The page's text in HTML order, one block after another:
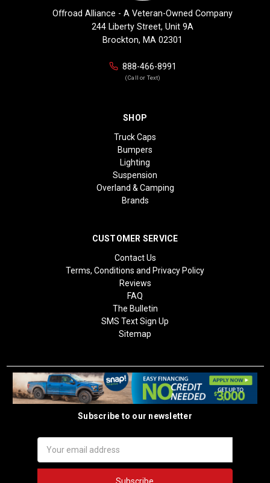
Offroad Alliance - A Veteran-Owned Company
244 Liberty Street, Unit 9A
Brockton, MA 02301
888-466-8991
(Call or Text)
SHOP
Truck Caps
Bumpers
Lighting
Suspension
Overland & Camping
Brands
CUSTOMER SERVICE
Contact Us
Terms, Conditions and Privacy Policy
Reviews
FAQ
The Bulletin
SMS Text Sign Up
Sitemap
Subscribe to our newsletter
Address